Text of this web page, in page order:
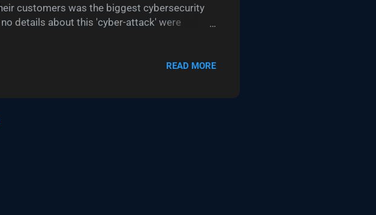
customers was the biggest cybersecurity
details about this 'cyber-attack' were
TalkTalk CEO Dido Harding described a
READ MORE